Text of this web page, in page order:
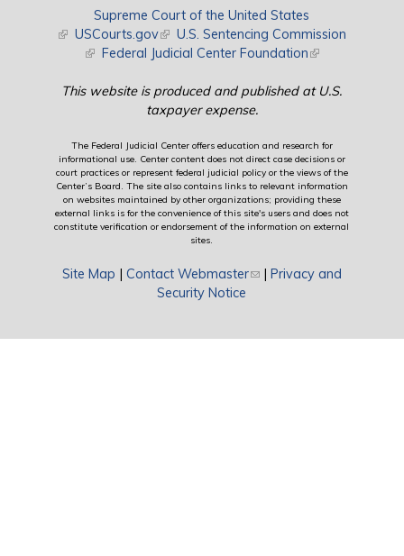
Supreme Court of the United States
(link is external)
USCourts.gov(link is external)
U.S. Sentencing Commission
(link is external)
Federal Judicial Center Foundation(link is external)
This website is produced and published at U.S.
taxpayer expense.
The Federal Judicial Center offers education and research for
informational use. Center content does not direct case decisions or
court practices or represent federal judicial policy or the views of the
Center’s Board. The site also contains links to relevant information
on websites maintained by other organizations; providing these
external links is for the convenience of this site's users and does not
constitute verification or endorsement of the information on external
sites.
Site Map | Contact Webmaster(link sends e-mail)
| Privacy and
Security Notice